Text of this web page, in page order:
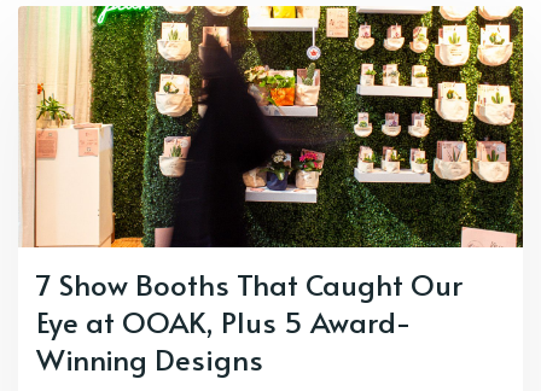
7 Show Booths That Caught Our
Eye at OOAK, Plus 5 Award-
Winning Designs